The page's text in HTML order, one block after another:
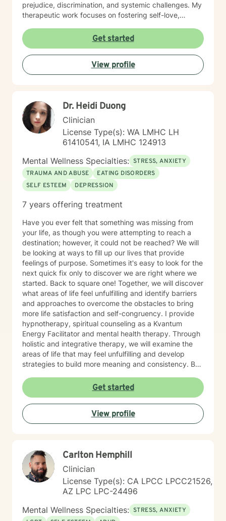
prejudice, discrimination, and systemic challenges. My
therapeutic work focuses on fostering self-love,
coping strategies. I am passionate about helping
clients transform pain into personal growth, offering
skilled guidance through stress, relationship
difficulties, and healing from past trauma. My goal is to
walk alongside you, providing thoughtful, affirming
Get started
View profile
Dr. Heidi Duong
Clinician
License Type(s): WA LMHC LH
61410541, IA LMHC 124913
Mental Wellness Specialties: STRESS, ANXIETY
TRAUMA AND ABUSE
EATING DISORDERS
SELF ESTEEM
DEPRESSION
7 years offering treatment
Have you ever felt that something was missing from
your life, as though you were attempting to reach a
destination; however, it could not be reached? We will
be looking at ways to fill up our lives that provide
feelings of purpose. Sometimes it's easy to look for the
next quick fix only to discover we are right where we
started. Back to square one! Together, we will discover
what areas of life feel unfulfilling and identify barriers
and approaches to overcome the obstacles to bring
more life satisfaction and self-congruency. I provide
hypnotherapy, spiritual counseling as a Kvantum
Energy Facilitator and mental health therapy. Through
holistic and integrative therapy, we will examine the
areas of life that may feel unfulfilling and develop
strategies to build more meaning and consistency. By
interventions that focus on self-direction and self-
autonomy. I provide mental health counseling, energy
healing strategies including fitness. By reaching out to
me as your mental health counselor, various resources
and tools can be discovered to build more life
more life purpose and identify strategies to conquer
any negative self-doubt and address any feelings of
uncertainty.
Get started
View profile
Carlton Hemphill
Clinician
License Type(s): CA LPCC LPCC21526,
AZ LPC LPC-24496
Mental Wellness Specialties: STRESS, ANXIETY